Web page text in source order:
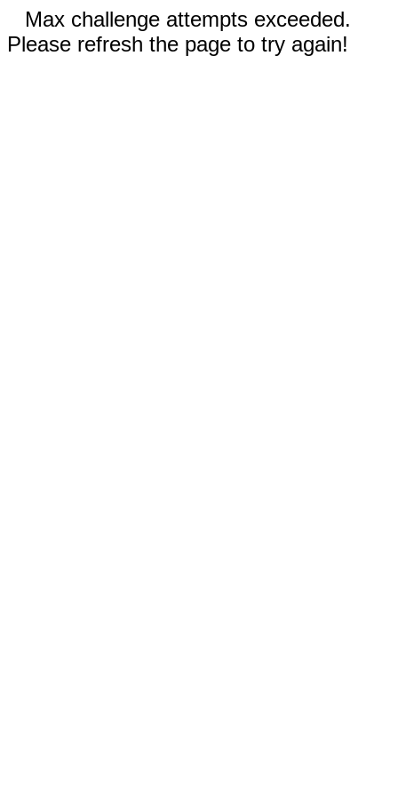
Max challenge attempts exceeded.
Please refresh the page to try again!